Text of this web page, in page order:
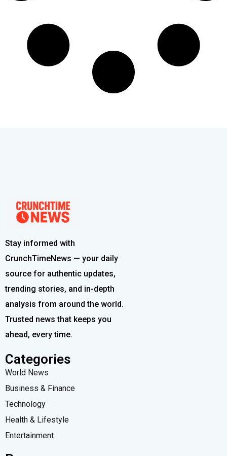
Stay informed with
CrunchTimeNews — your daily
source for authentic updates,
trending stories, and in-depth
analysis from around the world.
Trusted news that keeps you
ahead, every time.
Categories
World News
Business & Finance
Technology
Health & Lifestyle
Entertainment